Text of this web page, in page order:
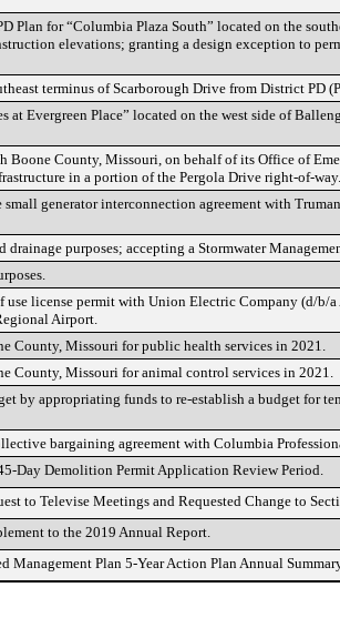
Plan for “Columbia Plaza South” located on the
elevations; granting a design exception to
terminus of Scarborough Drive from District PD
at Evergreen Place” located on the west side of
County, Missouri, on behalf of its Office of
in a portion of the Pergola Drive right-of-
generator interconnection agreement with
drainage purposes; accepting a Stormwater
license permit with Union Electric Company (d/b/
Airport.
County, Missouri for public health services in 2021.
County, Missouri for animal control services in 2021.
by appropriating funds to re-establish a budget for
bargaining agreement with Columbia
Day Demolition Permit Application Review Period.
to Televise Meetings and Requested Change to
to the 2019 Annual Report.
Management Plan 5-Year Action Plan Annual